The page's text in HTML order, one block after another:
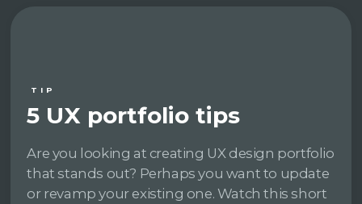
TIP
5 UX portfolio tips
Are you looking at creating UX design portfolio
that stands out? Perhaps you want to update
or revamp your existing one. Watch this short